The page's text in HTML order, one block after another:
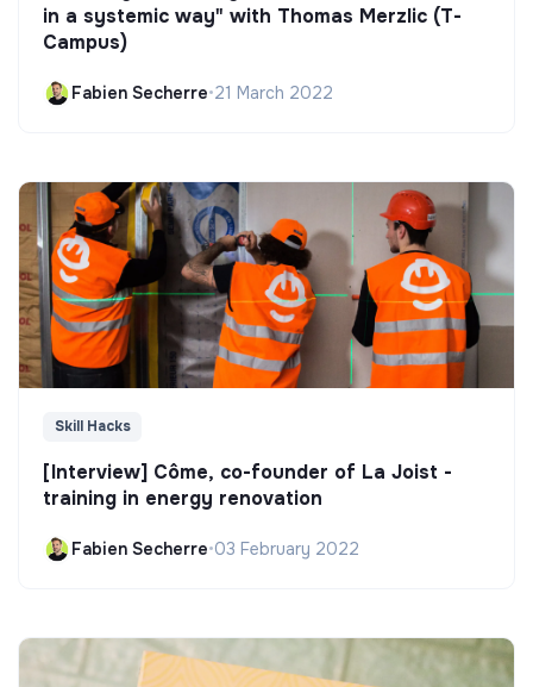
in a systemic way" with Thomas Merzlic (T-
Campus)
Fabien Secherre•21 March 2022
Skill Hacks
[Interview] Côme, co-founder of La Joist -
training in energy renovation
Fabien Secherre•03 February 2022